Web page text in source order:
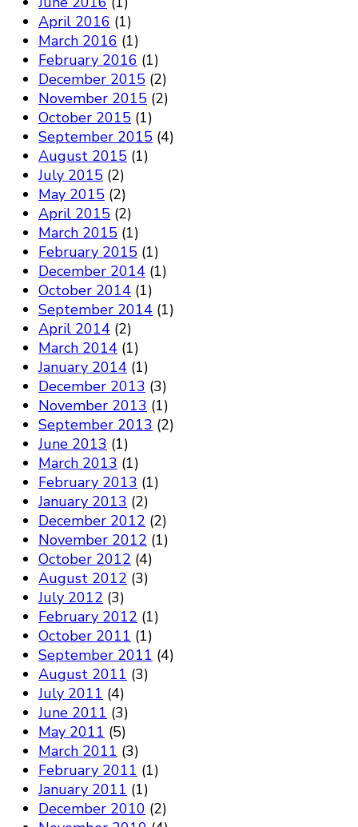
April 2016 (1)
March 2016 (1)
February 2016 (1)
December 2015 (2)
November 2015 (2)
October 2015 (1)
September 2015 (4)
August 2015 (1)
July 2015 (2)
May 2015 (2)
April 2015 (2)
March 2015 (1)
February 2015 (1)
December 2014 (1)
October 2014 (1)
September 2014 (1)
April 2014 (2)
March 2014 (1)
January 2014 (1)
December 2013 (3)
November 2013 (1)
September 2013 (2)
June 2013 (1)
March 2013 (1)
February 2013 (1)
January 2013 (2)
December 2012 (2)
November 2012 (1)
October 2012 (4)
August 2012 (3)
July 2012 (3)
February 2012 (1)
October 2011 (1)
September 2011 (4)
August 2011 (3)
July 2011 (4)
June 2011 (3)
May 2011 (5)
March 2011 (3)
February 2011 (1)
January 2011 (1)
December 2010 (2)